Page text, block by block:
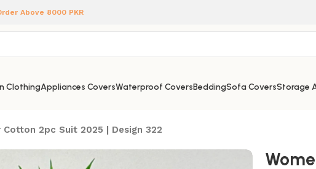
Above 8000 PKR
ClothingAppliances CoversWaterproof CoversBeddingSofa CoversStorage
Cotton 2pc Suit 2025 | Design 322